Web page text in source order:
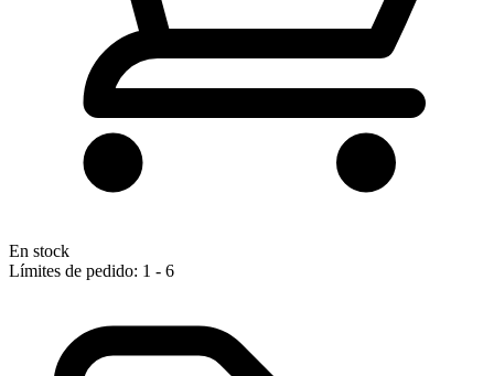
En stock
Límites de pedido: 1 - 6